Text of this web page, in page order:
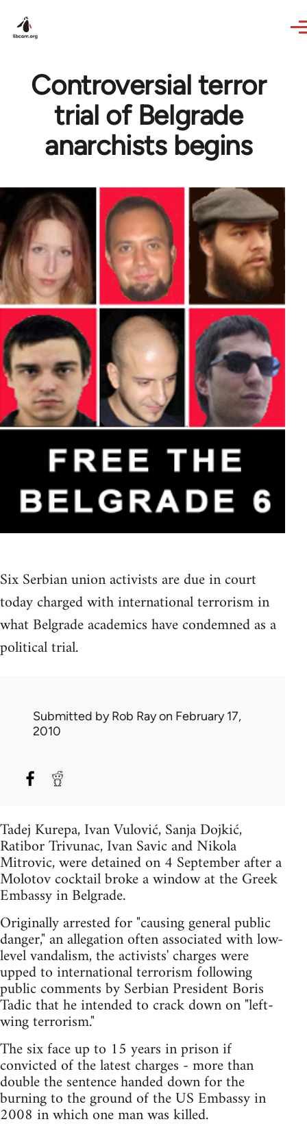
Controversial terror
trial of Belgrade
anarchists begins
Six Serbian union activists are due in court
today charged with international terrorism in
what Belgrade academics have condemned as a
political trial.
Submitted byRob Rayon February 17,
2010
Tadej Kurepa, Ivan Vulović, Sanja Dojkić,
Ratibor Trivunac, Ivan Savic and Nikola
Mitrovic, were detained on 4 September after a
Molotov cocktail broke a window at the Greek
Embassy in Belgrade.
Originally arrested for "causing general public
danger," an allegation often associated with low-
level vandalism, the activists' charges were
upped to international terrorism following
public comments by Serbian President Boris
Tadic that he intended to crack down on "left-
wing terrorism."
The six face up to 15 years in prison if
convicted of the latest charges - more than
double the sentence handed down for the
burning to the ground of the US Embassy in
2008 in which one man was killed.